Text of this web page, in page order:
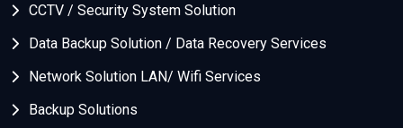
CCTV / Security System Solution
Data Backup Solution / Data Recovery Services
Network Solution LAN/ Wifi Services
Backup Solutions